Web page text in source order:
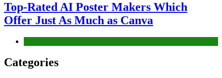
Top-Rated AI Poster Makers Which
Offer Just As Much as Canva
Categories